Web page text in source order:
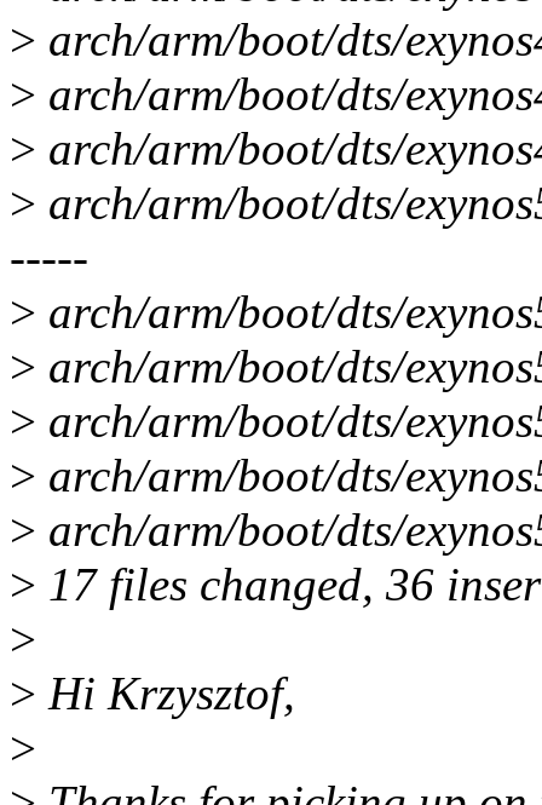
> arch/arm/boot/dts/
> arch/arm/boot/dts/
> arch/arm/boot/dts/
> arch/arm/boot/dts/
-----
> arch/arm/boot/dts/
> arch/arm/boot/dts/
> arch/arm/boot/dts/
> arch/arm/boot/dts/
> arch/arm/boot/dts/
> 17 files changed, 36
>
> Hi Krzysztof,
>